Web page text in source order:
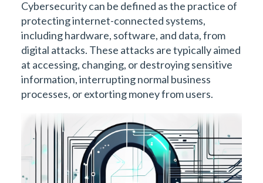
Cybersecurity can be defined as the practice of
protecting internet-connected systems,
including hardware, software, and data, from
digital attacks. These attacks are typically aimed
at accessing, changing, or destroying sensitive
information, interrupting normal business
processes, or extorting money from users.